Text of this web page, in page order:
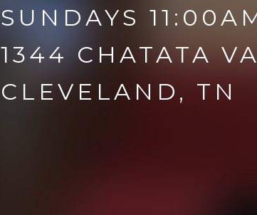
SUNDAYS
1344 CHATATA
CLEVELAND, TN